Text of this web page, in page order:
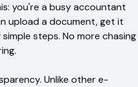
you're a busy accountant
upload a document, get it
steps. No more chasing
Unlike other e-